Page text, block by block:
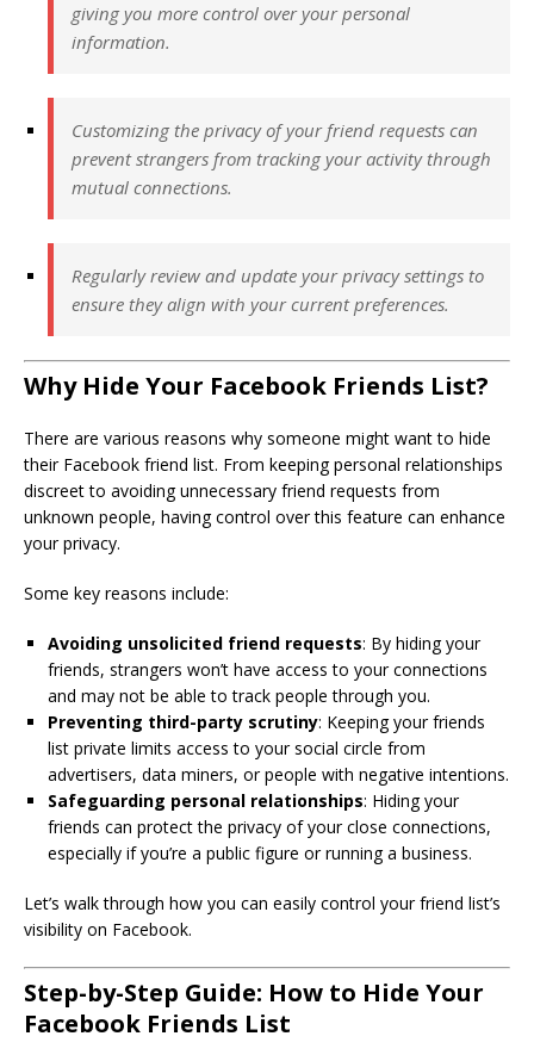
giving you more control over your personal
information.
Customizing the privacy of your friend requests can
prevent strangers from tracking your activity through
mutual connections.
Regularly review and update your privacy settings to
ensure they align with your current preferences.
Why Hide Your Facebook Friends List?
There are various reasons why someone might want to hide
their Facebook friend list. From keeping personal relationships
discreet to avoiding unnecessary friend requests from
unknown people, having control over this feature can enhance
your privacy.
Some key reasons include:
Avoiding unsolicited friend requests: By hiding your
friends, strangers won’t have access to your connections
and may not be able to track people through you.
Preventing third-party scrutiny: Keeping your friends
list private limits access to your social circle from
advertisers, data miners, or people with negative intentions.
Safeguarding personal relationships: Hiding your
friends can protect the privacy of your close connections,
especially if you’re a public figure or running a business.
Let’s walk through how you can easily control your friend list’s
visibility on Facebook.
Step-by-Step Guide: How to Hide Your
Facebook Friends List